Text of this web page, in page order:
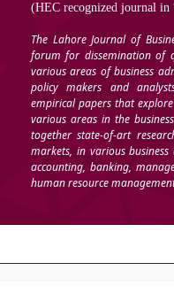
(HEC recognized journal in
The Lahore Journal of
forum for dissemination of
various areas of business
policy makers and
empirical papers that
various areas in the
together state-of-art
markets, in various
accounting, banking,
human resource